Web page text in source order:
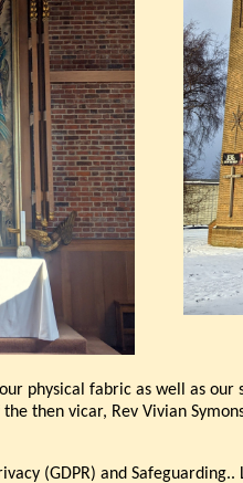
physical fabric as well as our
then vicar, Rev Vivian
(GDPR) and